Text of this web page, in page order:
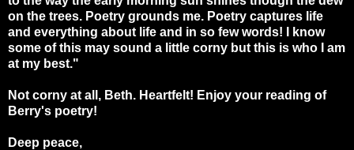
on the trees. Poetry grounds me. Poetry captures life
and everything about life and in so few words! I know
some of this may sound a little corny but this is who I am
at my best."
Not corny at all, Beth. Heartfelt! Enjoy your reading of
Berry's poetry!
Deep peace,